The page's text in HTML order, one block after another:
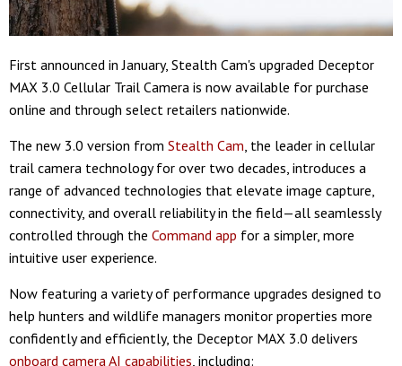
First announced in January, Stealth Cam's upgraded Deceptor
MAX 3.0 Cellular Trail Camera is now available for purchase
online and through select retailers nationwide.
The new 3.0 version from Stealth Cam, the leader in cellular
trail camera technology for over two decades, introduces a
range of advanced technologies that elevate image capture,
connectivity, and overall reliability in the field—all seamlessly
controlled through the Command app for a simpler, more
intuitive user experience.
Now featuring a variety of performance upgrades designed to
help hunters and wildlife managers monitor properties more
confidently and efficiently, the Deceptor MAX 3.0 delivers
onboard camera AI capabilities, including: